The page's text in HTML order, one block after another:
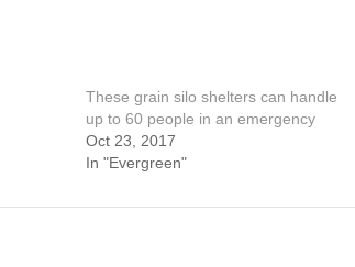
These grain silo shelters can handle
up to 60 people in an emergency
Oct 23, 2017
In "Evergreen"